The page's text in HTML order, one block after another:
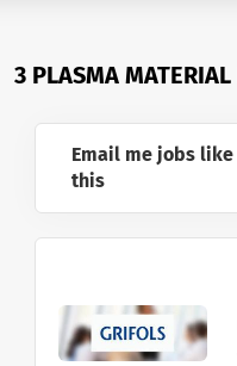
3 PLASMA
Email me jobs like
this